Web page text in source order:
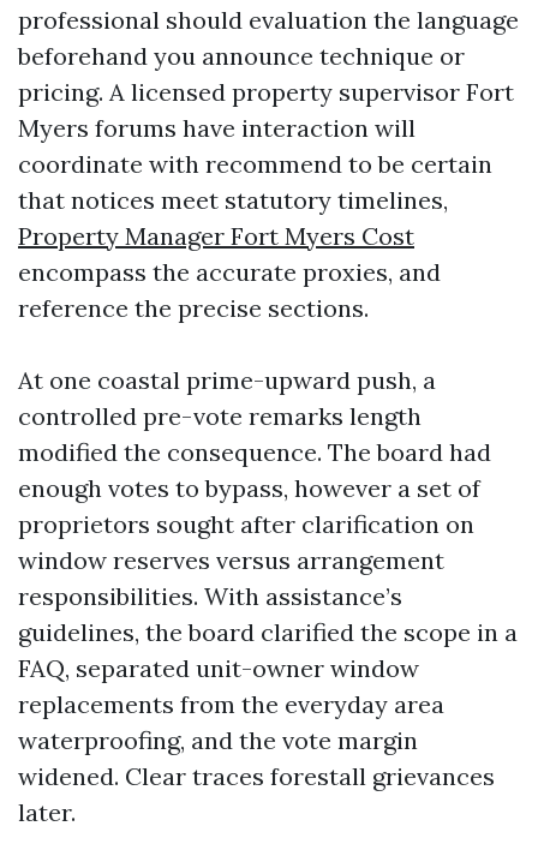
professional should evaluation the language
beforehand you announce technique or
pricing. A licensed property supervisor Fort
Myers forums have interaction will
coordinate with recommend to be certain
that notices meet statutory timelines,
Property Manager Fort Myers Cost
encompass the accurate proxies, and
reference the precise sections.
At one coastal prime-upward push, a
controlled pre-vote remarks length
modified the consequence. The board had
enough votes to bypass, however a set of
proprietors sought after clarification on
window reserves versus arrangement
responsibilities. With assistance’s
guidelines, the board clarified the scope in a
FAQ, separated unit-owner window
replacements from the everyday area
waterproofing, and the vote margin
widened. Clear traces forestall grievances
later.